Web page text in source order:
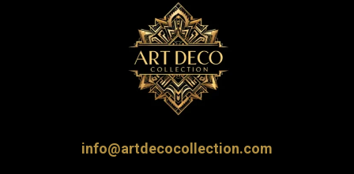
info@artdecocollection.com